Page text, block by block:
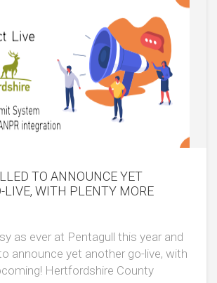
TO ANNOUNCE YET
LIVE, WITH PLENTY MORE
as ever at Pentagull this year and
announce yet another go-live, with
Hertfordshire County